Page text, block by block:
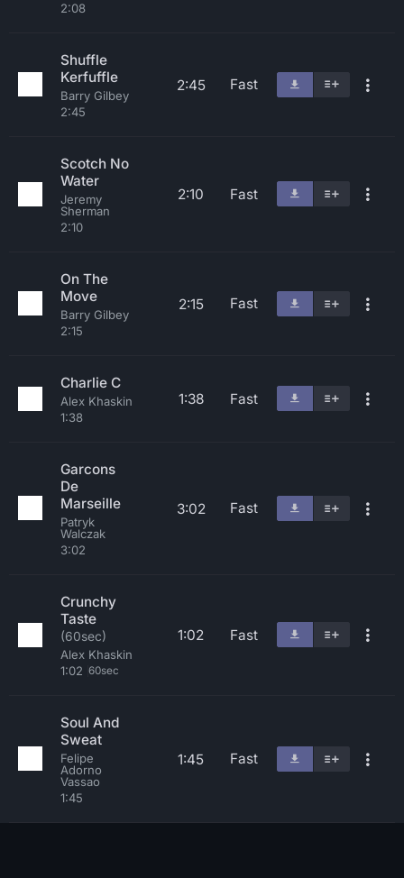
2:08
Shuffle
Kerfuffle
Barry Gilbey
2:45
2:45 Fast
Scotch No
Water
Jeremy
Sherman
2:10
2:10 Fast
On The
Move
Barry Gilbey
2:15
2:15 Fast
Charlie C
Alex Khaskin
1:38
1:38 Fast
Garcons
De
Marseille
Patryk
Walczak
3:02
3:02 Fast
Crunchy
Taste
(60sec)
Alex Khaskin
1:02 60sec
1:02 Fast
Soul And
Sweat
Felipe
Adorno
Vassao
1:45
1:45 Fast